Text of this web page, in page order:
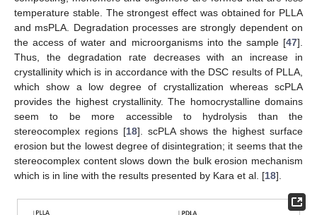
temperature stable. The strongest effect was obtained for PLLA
and msPLA. Degradation processes are strongly dependent on
the access of water and microorganisms into the sample [47].
Thus, the degradation rate decreases with an increase in
crystallinity which is in accordance with the DSC results of PLLA,
which show a low degree of crystallization whereas scPLA
provides the highest crystallinity. The homocrystalline domains
seem to be more accessible to hydrolysis than the
stereocomplex regions [18]. scPLA shows the highest surface
erosion but the lowest degree of disintegration; it seems that the
stereocomplex content slows down the bulk erosion mechanism
which is in line with the results presented by Kara et al. [18].